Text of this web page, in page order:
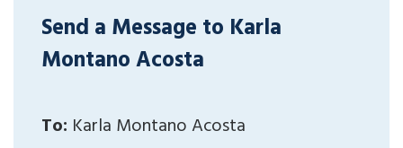
Send a Message to Karla
Montano Acosta
To: Karla Montano Acosta